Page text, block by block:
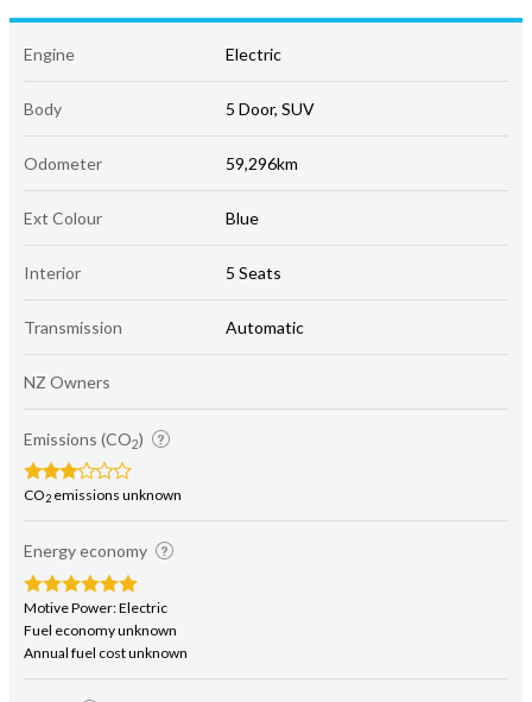
Engine Electric
Body 5 Door, SUV
Odometer 59,296km
Ext Colour Blue
Interior 5 Seats
Transmission Automatic
NZ Owners
Emissions (CO2)
CO2 emissions unknown
Energy economy
Motive Power: Electric
Fuel economy unknown
Annual fuel cost unknown